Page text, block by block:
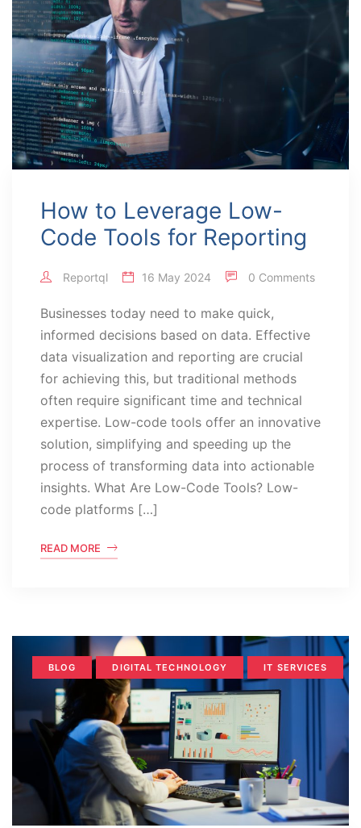
How to Leverage Low-
Code Tools for Reporting
Reportql 16 May 2024 0 Comments
Businesses today need to make quick,
informed decisions based on data. Effective
data visualization and reporting are crucial
for achieving this, but traditional methods
often require significant time and technical
expertise. Low-code tools offer an innovative
solution, simplifying and speeding up the
process of transforming data into actionable
insights. What Are Low-Code Tools? Low-
code platforms […]
READ MORE
BLOG DIGITAL TECHNOLOGY IT SERVICES